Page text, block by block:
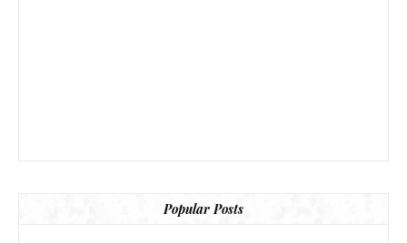
Popular Posts